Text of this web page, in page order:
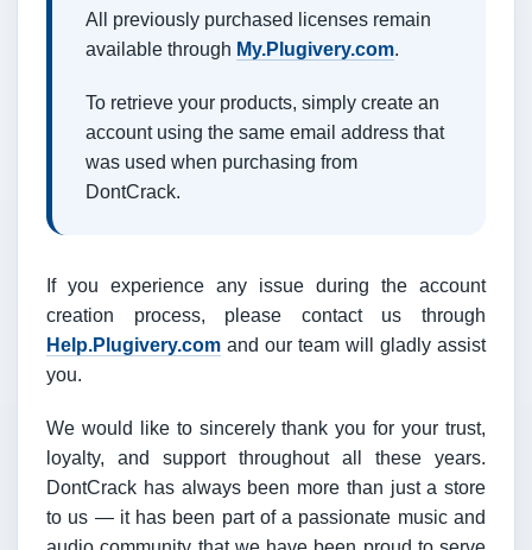
All previously purchased licenses remain
available through My.Plugivery.com.
To retrieve your products, simply create an
account using the same email address that
was used when purchasing from
DontCrack.
If you experience any issue during the account
creation process, please contact us through
Help.Plugivery.com and our team will gladly assist
you.
We would like to sincerely thank you for your trust,
loyalty, and support throughout all these years.
DontCrack has always been more than just a store
to us — it has been part of a passionate music and